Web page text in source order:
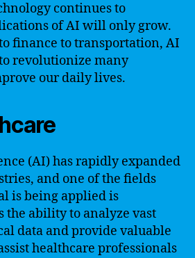
continues to
of AI will only grow.
finance to transportation, AI
revolutionize many
our daily lives.
(AI) has rapidly expanded
and one of the fields
is being applied is
the ability to analyze vast
data and provide valuable
healthcare professionals